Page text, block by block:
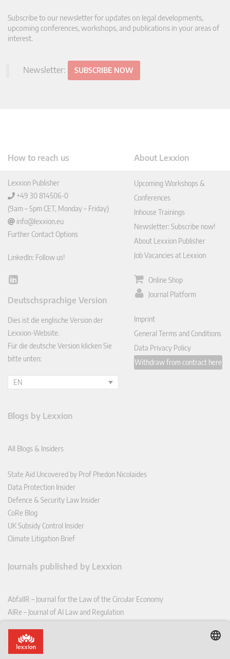
Subscribe to our newsletter for updates on legal developments,
upcoming conferences, workshops, and publications in your areas of
interest.
Newsletter: SUBSCRIBE NOW
How to reach us
Lexxion Publisher
+49 30 814506-0
(9am – 5pm CET, Monday – Friday)
info@lexxion.eu
Further Contact Options
LinkedIn: Follow us!
Lin
In
Deutschsprachige Version
Dies ist die englische Version der
Lexxion-Website.
Für die deutsche Version klicken Sie
bitte unten:
EN
About Lexxion
Upcoming Workshops &
Conferences
Inhouse Trainings
Newsletter: Subscribe now!
About Lexxion Publisher
Job Vacancies at Lexxion
Online Shop
Journal Platform
Imprint
General Terms and Conditions
Data Privacy Policy
Withdraw from contract here
Blogs by Lexxion
All Blogs & Insiders
State Aid Uncovered by Prof Phedon Nicolaides
Data Protection Insider
Defence & Security Law Insider
CoRe Blog
UK Subsidy Control Insider
Climate Litigation Brief
Journals published by Lexxion
AbfallR – Journal for the Law of the Circular Economy
AIRe – Journal of AI Law and Regulation
CoRe – European Competition and Regulatory Law Review
EDPL – European Data Protection Law Review